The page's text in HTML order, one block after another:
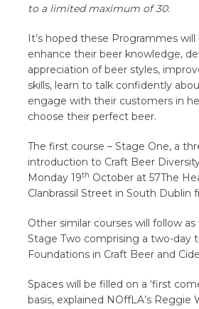
to a limited maximum of 30.
It’s hoped these Programmes
enhance their beer knowledge,
appreciation of beer styles,
skills, learn to talk confidently
engage with their customers in
choose their perfect beer.
The first course – Stage One, a
introduction to Craft Beer
Monday 19th October at 57The
Clanbrassil Street in South Dublin
Other similar courses will follow
Stage Two comprising a two-day
Foundations in Craft Beer and
Spaces will be filled on a ‘first
basis, explained NOffLA’s Reggie